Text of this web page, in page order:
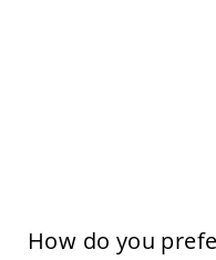
How do you